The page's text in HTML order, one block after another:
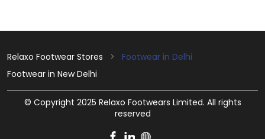
Relaxo Footwear Stores
Footwear in Delhi
Footwear in New Delhi
© Copyright 2025 Relaxo Footwears Limited. All rights
reserved